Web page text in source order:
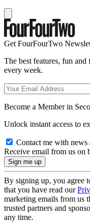
Get FourFourTwo
The best features, fun
every week.
Become a Member in
Unlock instant access to
Contact me with news
Receive email from us on
By signing up, you agree
that you have read our
marketing emails from us
trusted partners and
any time.